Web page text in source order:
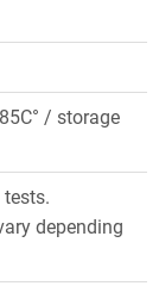
/ storage
depending